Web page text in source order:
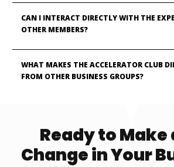
CAN I INTERACT DIRECTLY WITH THE
OTHER MEMBERS?
WHAT MAKES THE ACCELERATOR CLUB
FROM OTHER BUSINESS GROUPS?
Ready to Make
Change in Your